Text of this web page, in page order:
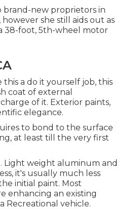
brand-new proprietors in
, however she still aids out as
38-foot, 5th-wheel motor
a do it yourself job, this
coat of external
of it. Exterior paints,
elegance.
to bond to the surface
at least till the very first
Light weight aluminum and
it's usually much less
initial paint. Most
enhancing an existing
Recreational vehicle.